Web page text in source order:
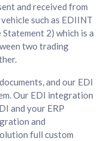
and received from
such as EDIINT
2) which is a
two trading
and our EDI
Our EDI integration
and your ERP
and
full custom